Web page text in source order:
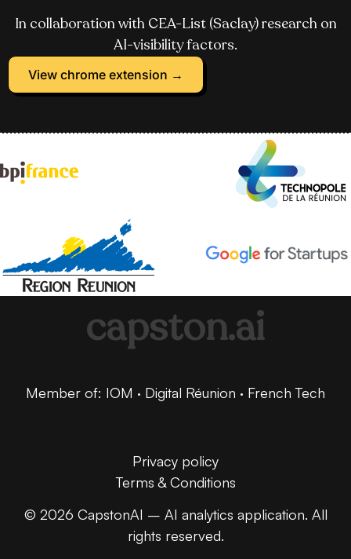
In collaboration with CEA-List (Saclay) research on
AI-visibility factors.
View chrome extension →
capston.ai
Member of: IOM · Digital Réunion · French Tech
Privacy policy
© 2026 CapstonAI – AI analytics application. All
rights reserved.
Terms & Conditions